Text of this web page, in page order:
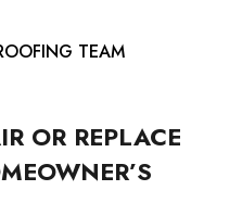
TEAM
OR REPLACE